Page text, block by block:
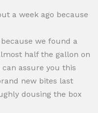
a week ago because
we found a
half the gallon on
assure you this
new bites last
dousing the box